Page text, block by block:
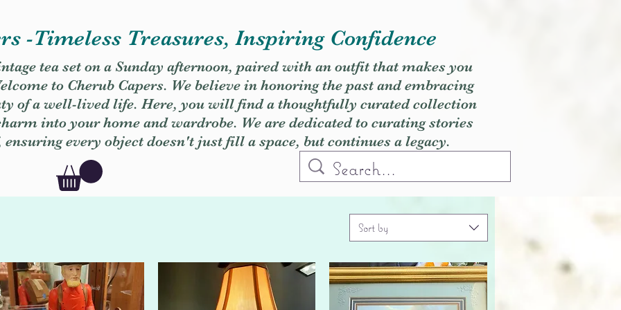
-Timeless Treasures, Inspiring Confidence
tea set on a Sunday afternoon, paired with an outfit that makes you
to Cherub Capers. We believe in honoring the past and embracing
of a well-lived life. Here, you will find a thoughtfully curated collection
into your home and wardrobe. We are dedicated to curating stories
every object doesn't just fill a space, but continues a legacy.
Sort by